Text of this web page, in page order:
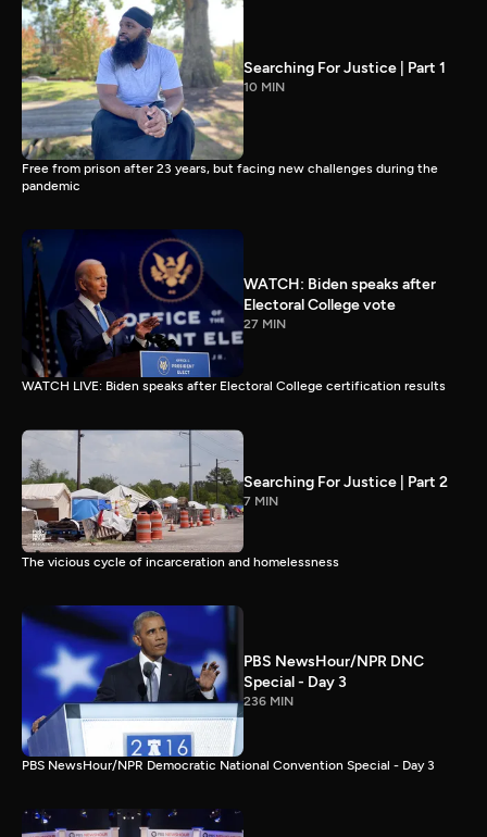
Searching For Justice | Part 1
10 MIN
Free from prison after 23 years, but facing new challenges during the
pandemic
WATCH: Biden speaks after
Electoral College vote
27 MIN
WATCH LIVE: Biden speaks after Electoral College certification results
Searching For Justice | Part 2
7 MIN
The vicious cycle of incarceration and homelessness
PBS NewsHour/NPR DNC
Special - Day 3
236 MIN
PBS NewsHour/NPR Democratic National Convention Special - Day 3